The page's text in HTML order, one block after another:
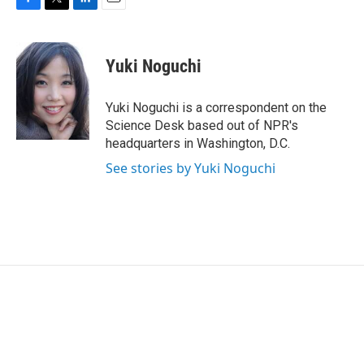
e
b
k
i
t
t
e
r
n
k
e
d
I
n
Yuki Noguchi
Yuki Noguchi is a correspondent on the
Science Desk based out of NPR's
headquarters in Washington, D.C.
See stories by Yuki Noguchi